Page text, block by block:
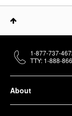
About
1-877-737-
TTY: 1-888-